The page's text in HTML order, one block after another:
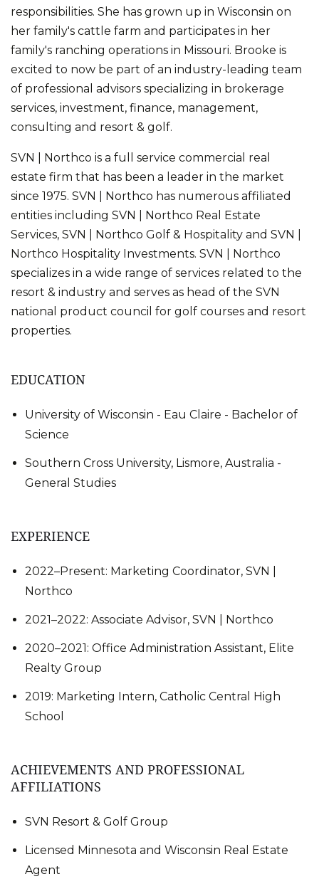
responsibilities. She has grown up in Wisconsin on
her family's cattle farm and participates in her
family's ranching operations in Missouri. Brooke is
excited to now be part of an industry-leading team
of professional advisors specializing in brokerage
services, investment, finance, management,
consulting and resort & golf.
SVN | Northco is a full service commercial real
estate firm that has been a leader in the market
since 1975. SVN | Northco has numerous affiliated
entities including SVN | Northco Real Estate
Services, SVN | Northco Golf & Hospitality and SVN |
Northco Hospitality Investments. SVN | Northco
specializes in a wide range of services related to the
resort & industry and serves as head of the SVN
national product council for golf courses and resort
properties.
EDUCATION
University of Wisconsin - Eau Claire - Bachelor of
Science
Southern Cross University, Lismore, Australia -
General Studies
EXPERIENCE
2022–Present: Marketing Coordinator, SVN |
Northco
2021–2022: Associate Advisor, SVN | Northco
2020–2021: Office Administration Assistant, Elite
Realty Group
2019: Marketing Intern, Catholic Central High
School
ACHIEVEMENTS AND PROFESSIONAL
AFFILIATIONS
SVN Resort & Golf Group
Licensed Minnesota and Wisconsin Real Estate
Agent